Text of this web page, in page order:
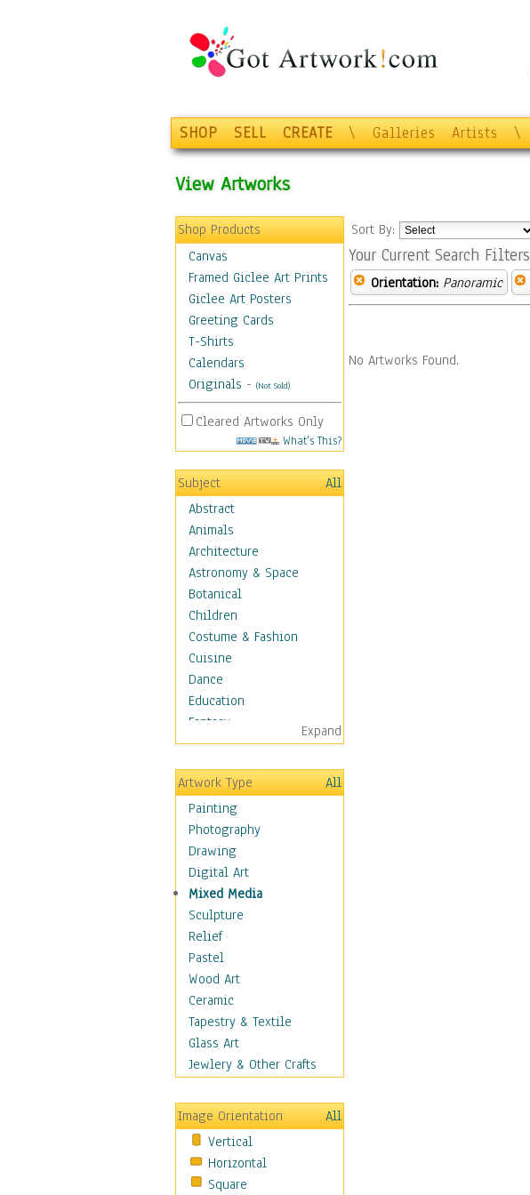
SHOP SELL CREATE \ Galleries Artists \
View Artworks
Shop Products
Canvas
Framed Giclee Art Prints
Giclee Art Posters
Greeting Cards
T-Shirts
Calendars
Originals - (Not Sold)
Cleared Artworks Only
What's This?
Subject
All
Abstract
Animals
Architecture
Astronomy & Space
Botanical
Children
Costume & Fashion
Cuisine
Dance
Education
Fantasy
Figurative
Hobbies
Holidays
Home & Hearth
Maps
Military & Law
Motivational
Movies
Music
People
Places
Africa
Antarctica
Asia
Australia
Canada
Caucasus
Central America
Europe
Mexico
Middle East
Expand
Artwork Type
All
Painting
Photography
Drawing
Digital Art
Mixed Media
Sculpture
Relief
Pastel
Wood Art
Ceramic
Tapestry & Textile
Glass Art
Jewlery & Other Crafts
Image Orientation
All
Vertical
Horizontal
Square
Sort By:
Your Current Search Filters
Orientation: Panoramic
No Artworks Found.